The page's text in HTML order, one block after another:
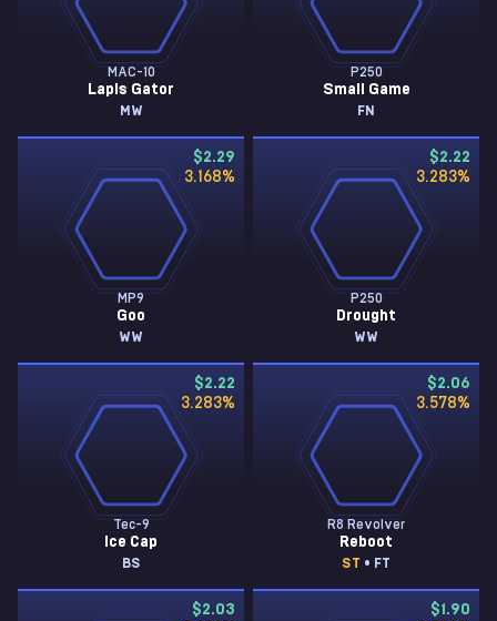
MAC-10
Lapis Gator
MW
P250
Small Game
FN
$2.29
3.168%
MP9
Goo
WW
$2.22
3.283%
P250
Drought
WW
$2.22
3.283%
Tec-9
Ice Cap
BS
$2.06
3.578%
R8 Revolver
Reboot
ST • FT
$2.03
$1.90